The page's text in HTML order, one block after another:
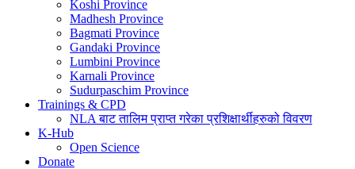
Koshi Province
Madhesh Province
Bagmati Province
Gandaki Province
Lumbini Province
Karnali Province
Sudurpaschim Province
Trainings & CPD
NLA बाट तालिम प्राप्त गरेका प्रशिक्षार्थीहरुको विवरण
K-Hub
Open Science
Donate